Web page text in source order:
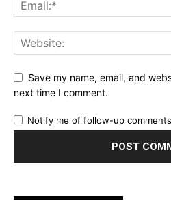
Save my name, email, and
next time I comment.
Notify me of follow-up